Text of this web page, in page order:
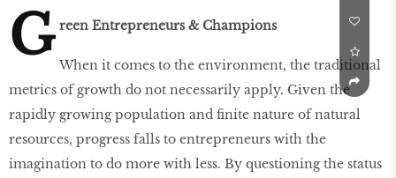
G reen Entrepreneurs & Champions
When it comes to the environment, the traditional
metrics of growth do not necessarily apply. Given the
rapidly growing population and ﬁnite nature of natural
resources, progress falls to entrepreneurs with the
imagination to do more with less. By questioning the status